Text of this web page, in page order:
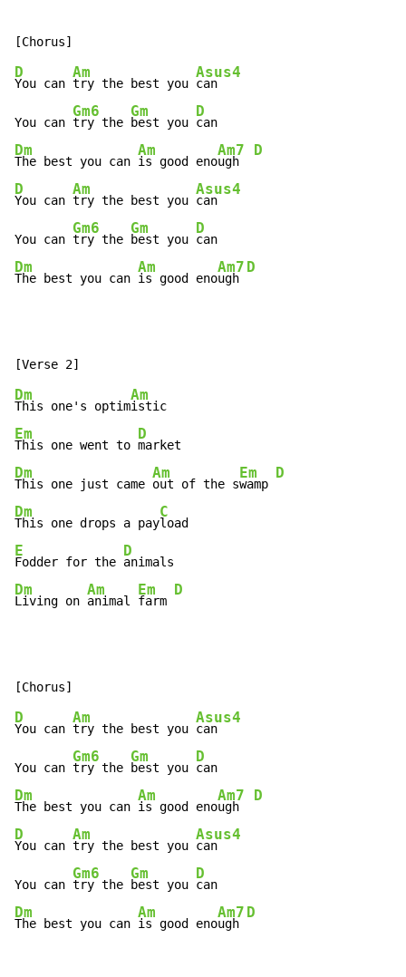
D
You can
Am
try the best you
Asus4
can
You can
Gm6
try the
Gm
best you
D
Dm
The best you can
Am
is good eno
Am7
ugh
D
D
You can
Am
try the best you
Asus4
can
You can
Gm6
try the
Gm
best you
D
Dm
The best you can
Am
is good eno
Am7
ugh
D
Dm
This one's optim
Am
Em
This one went to
D
Dm
This one just came
Am
out of the s
Em
wamp
D
Dm
This one drops a pay
C
E
Fodder for the
D
Dm
Living on
Am
animal
Em
farm
D
D
You can
Am
try the best you
Asus4
can
You can
Gm6
try the
Gm
best you
D
Dm
The best you can
Am
is good eno
Am7
ugh
D
D
You can
Am
try the best you
Asus4
can
You can
Gm6
try the
Gm
best you
D
Dm
The best you can
Am
is good eno
Am7
ugh
D